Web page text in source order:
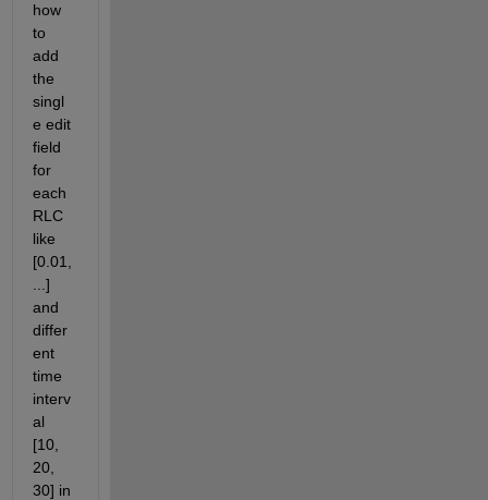
how
to
add
the
singl
e edit
field
for
each
RLC
like
[0.01,
...]
and
differ
ent
time
interv
al
[10,
20,
30] in